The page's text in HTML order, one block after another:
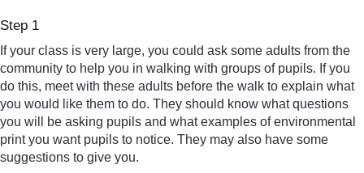
Step 1
If your class is very large, you could ask some adults from the
community to help you in walking with groups of pupils. If you
do this, meet with these adults before the walk to explain what
you would like them to do. They should know what questions
you will be asking pupils and what examples of environmental
print you want pupils to notice. They may also have some
suggestions to give you.